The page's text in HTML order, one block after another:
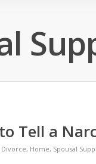
Tell a
Divorce, Home, Spousal